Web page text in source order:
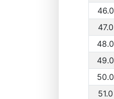
46.0
47.0
48.0
49.0
50.0
51.0